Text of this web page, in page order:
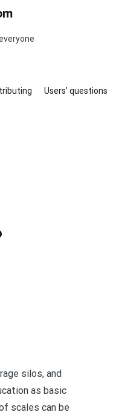
Users’ questions
silos, and
as basic
scales can be